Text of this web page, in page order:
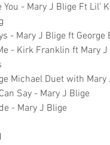
You - Mary J Blige Ft Lil'
- Mary J Blige ft George
- Kirk Franklin ft Mary J
Michael Duet with Mary
Say - Mary J Blige
- Mary J Blige